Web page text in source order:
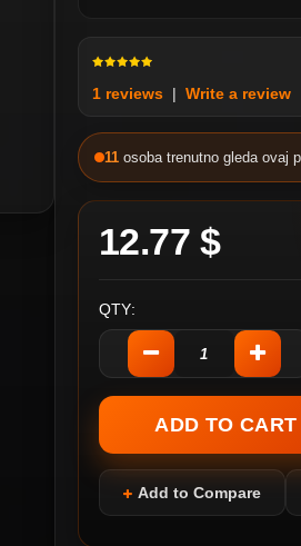
1 reviews| Write a review
11 osoba trenutno gleda ovaj
12.77 $
QTY:
Add to Compare